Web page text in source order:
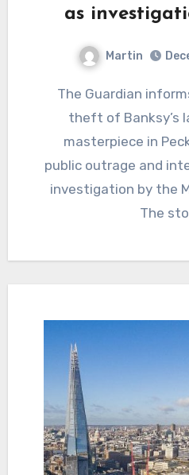
as
Martin
The Guardian informs that the brazen
theft of Banksy’s
masterpiece in
public outrage and
investigation by the
The